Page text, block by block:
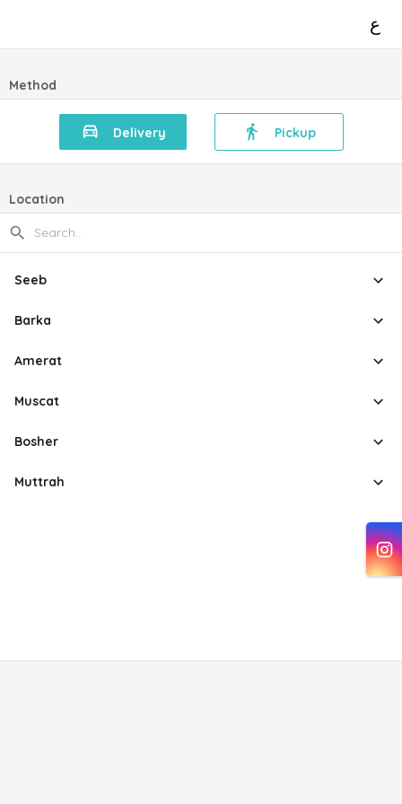
ع
Method
Delivery Pickup
Location
Seeb
Barka
Amerat
Muscat
Bosher
Muttrah